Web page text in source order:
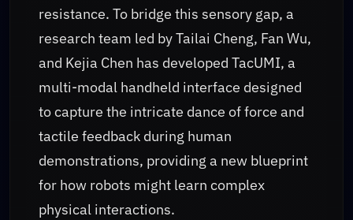
resistance. To bridge this sensory gap, a
research team led by Tailai Cheng, Fan Wu,
and Kejia Chen has developed TacUMI, a
multi-modal handheld interface designed
to capture the intricate dance of force and
tactile feedback during human
demonstrations, providing a new blueprint
for how robots might learn complex
physical interactions.